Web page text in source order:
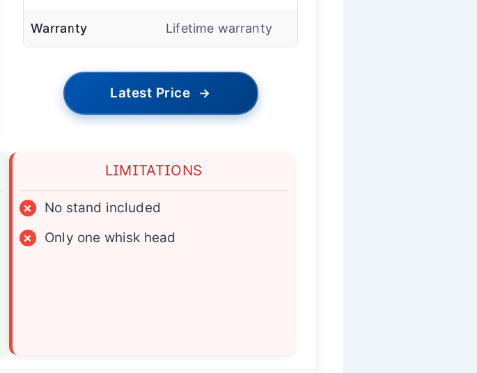
Warranty Lifetime warranty
Latest Price →
LIMITATIONS
×
No stand included
×
Only one whisk head